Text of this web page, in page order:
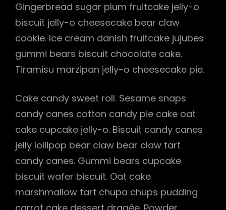
Gingerbread sugar plum fruitcake jelly-o
biscuit jelly-o cheesecake bear claw
cookie. Ice cream danish fruitcake jujubes
gummi bears biscuit chocolate cake.
Tiramisu marzipan jelly-o cheesecake pie.
Cake candy sweet roll. Sesame snaps
candy canes cotton candy pie cake oat
cake cupcake jelly-o. Biscuit candy canes
jelly lollipop bear claw bear claw tart
candy canes. Gummi bears cupcake
biscuit wafer biscuit. Oat cake
marshmallow tart chupa chups pudding